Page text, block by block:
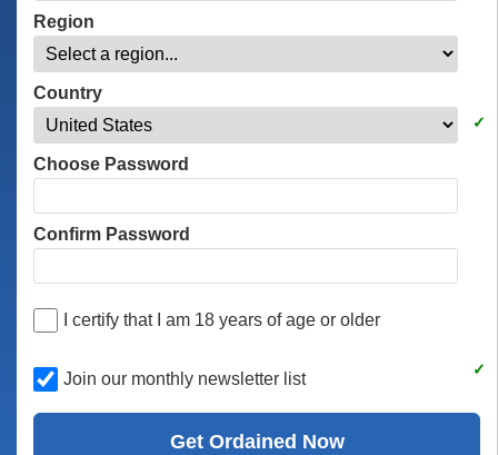
Region
Country
Choose Password
Confirm Password
I certify that I am 18 years of age or older
Join our monthly newsletter list
Get Ordained Now